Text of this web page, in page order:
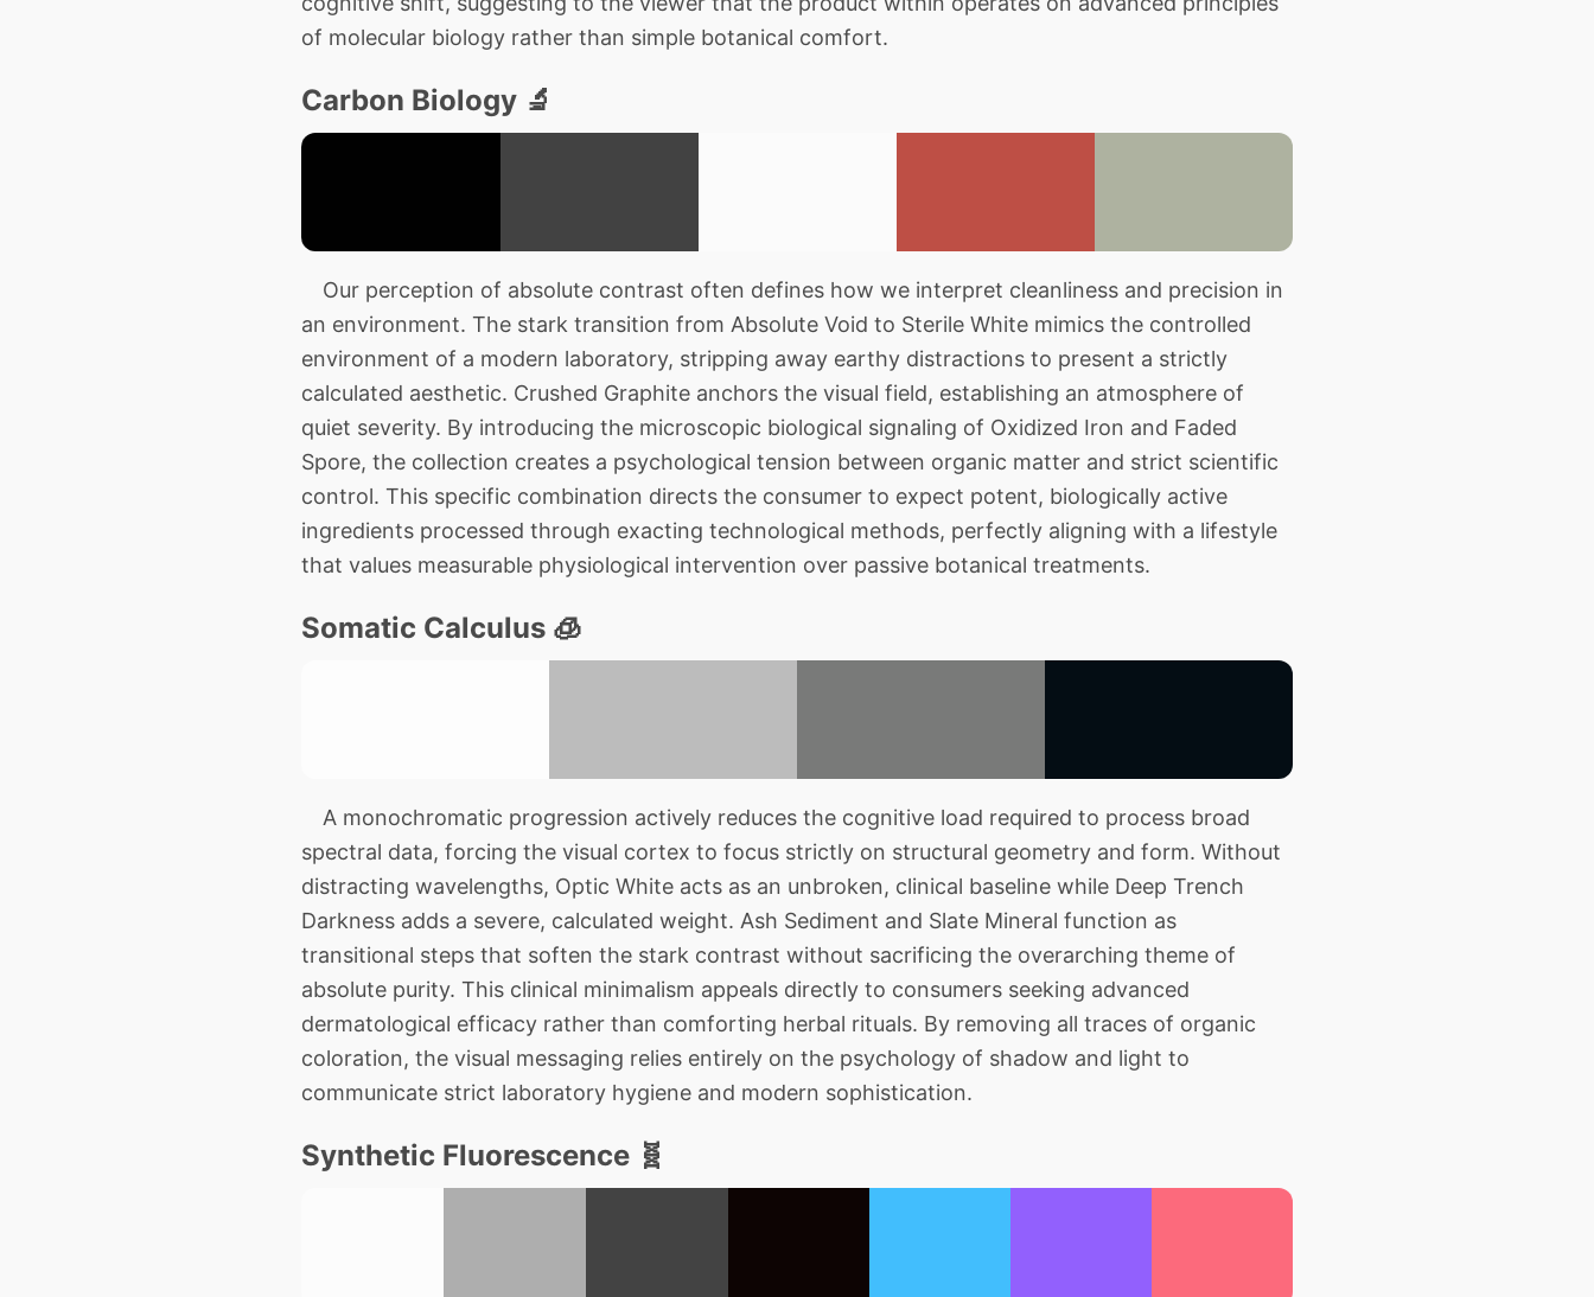
of molecular biology rather than simple botanical comfort.
Carbon Biology 🔬
Our perception of absolute contrast often defines how we interpret cleanliness and precision in
an environment. The stark transition from Absolute Void to Sterile White mimics the controlled
environment of a modern laboratory, stripping away earthy distractions to present a strictly
calculated aesthetic. Crushed Graphite anchors the visual field, establishing an atmosphere of
quiet severity. By introducing the microscopic biological signaling of Oxidized Iron and Faded
Spore, the collection creates a psychological tension between organic matter and strict scientific
control. This specific combination directs the consumer to expect potent, biologically active
ingredients processed through exacting technological methods, perfectly aligning with a lifestyle
that values measurable physiological intervention over passive botanical treatments.
Somatic Calculus 🧊
A monochromatic progression actively reduces the cognitive load required to process broad
spectral data, forcing the visual cortex to focus strictly on structural geometry and form. Without
distracting wavelengths, Optic White acts as an unbroken, clinical baseline while Deep Trench
Darkness adds a severe, calculated weight. Ash Sediment and Slate Mineral function as
transitional steps that soften the stark contrast without sacrificing the overarching theme of
absolute purity. This clinical minimalism appeals directly to consumers seeking advanced
dermatological efficacy rather than comforting herbal rituals. By removing all traces of organic
coloration, the visual messaging relies entirely on the psychology of shadow and light to
communicate strict laboratory hygiene and modern sophistication.
Synthetic Fluorescence 🧬